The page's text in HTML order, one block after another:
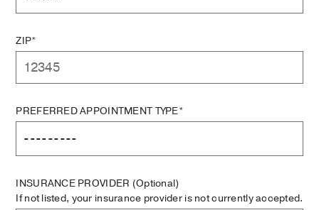
ZIP*
PREFERRED APPOINTMENT TYPE*
INSURANCE PROVIDER (Optional)
If not listed, your insurance provider is not currently accepted.